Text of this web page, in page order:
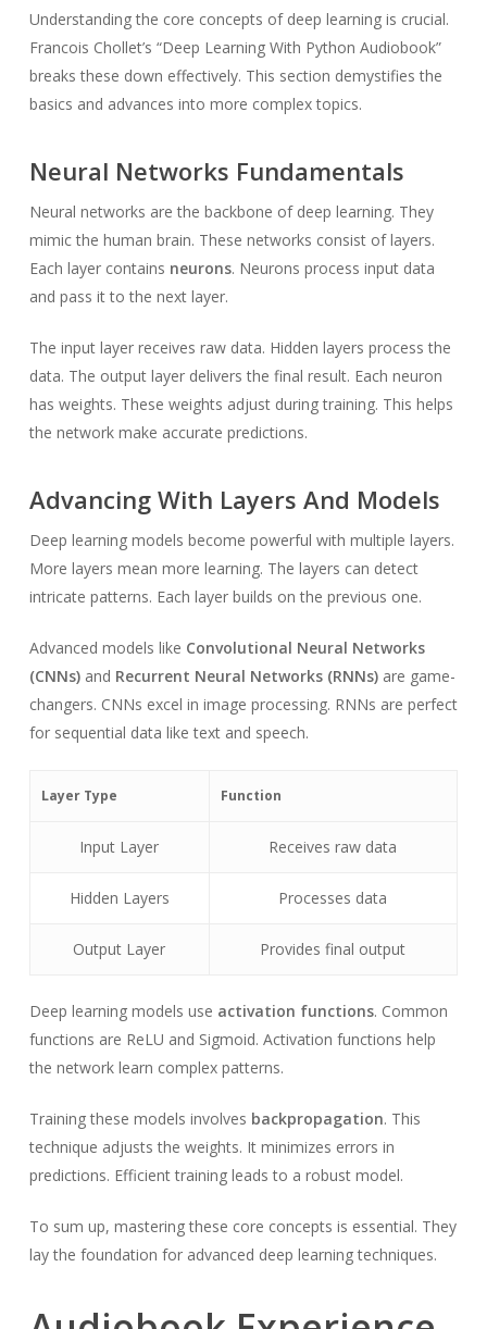
Understanding the core concepts of deep learning is crucial.
Francois Chollet’s “Deep Learning With Python Audiobook”
breaks these down effectively. This section demystifies the
basics and advances into more complex topics.
Neural Networks Fundamentals
Neural networks are the backbone of deep learning. They
mimic the human brain. These networks consist of layers.
Each layer contains neurons. Neurons process input data
and pass it to the next layer.
The input layer receives raw data. Hidden layers process the
data. The output layer delivers the final result. Each neuron
has weights. These weights adjust during training. This helps
the network make accurate predictions.
Advancing With Layers And Models
Deep learning models become powerful with multiple layers.
More layers mean more learning. The layers can detect
intricate patterns. Each layer builds on the previous one.
Advanced models like Convolutional Neural Networks
(CNNs)and Recurrent Neural Networks (RNNs)are game-
changers. CNNs excel in image processing. RNNs are perfect
for sequential data like text and speech.
Layer Type Function
Input Layer Receives raw data
Hidden Layers Processes data
Output Layer Provides final output
Deep learning models use activation functions. Common
functions are ReLU and Sigmoid. Activation functions help
the network learn complex patterns.
Training these models involves backpropagation. This
technique adjusts the weights. It minimizes errors in
predictions. Efficient training leads to a robust model.
To sum up, mastering these core concepts is essential. They
lay the foundation for advanced deep learning techniques.